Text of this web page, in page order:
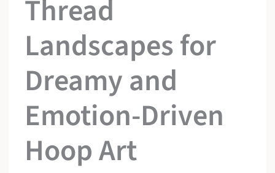
Thread
Landscapes for
Dreamy and
Emotion-Driven
Hoop Art